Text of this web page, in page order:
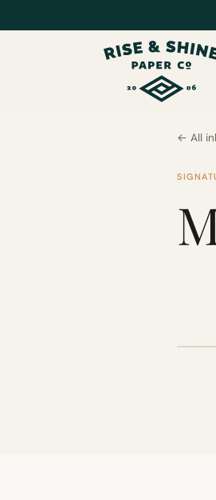
← All